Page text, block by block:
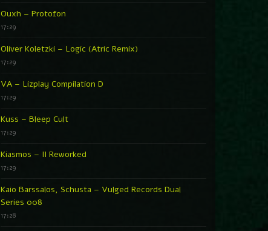
Ouxh – Protofon
17:29
Oliver Koletzki – Logic (Atric Remix)
17:29
VA – Lizplay Compilation D
17:29
Kuss – Bleep Cult
17:29
Kiasmos – II Reworked
17:29
Kaio Barssalos, Schusta – Vulged Records Dual
Series 008
17:28